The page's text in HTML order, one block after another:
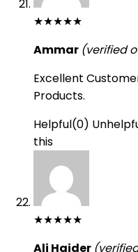
★★★★★
Ammar (verified
Excellent
Products.
Helpful(0)
this
★★★★★
Ali Haider